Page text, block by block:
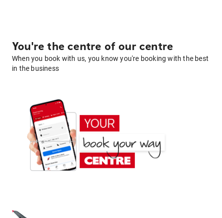
You're the centre of our centre
When you book with us, you know you're booking with the best
in the business